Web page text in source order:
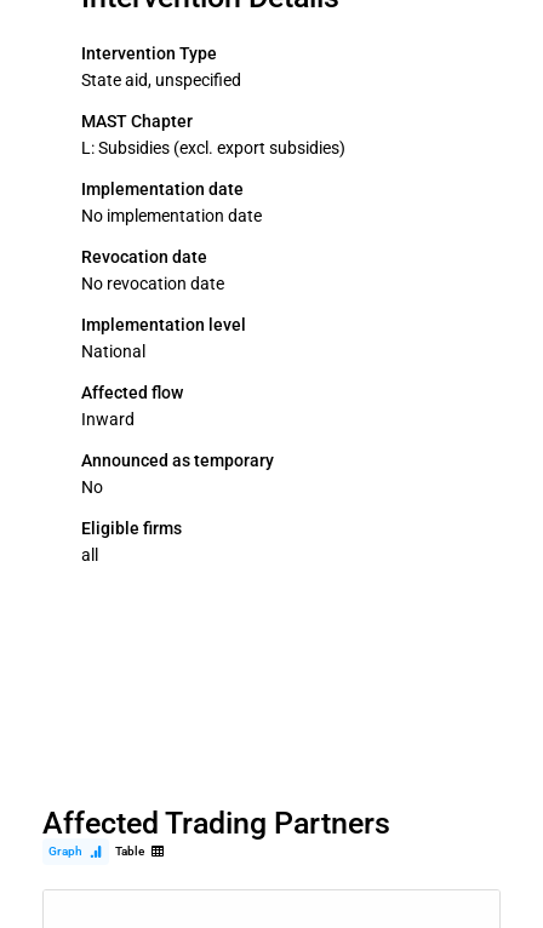
Intervention Type
State aid, unspecified
MAST Chapter
L: Subsidies (excl. export subsidies)
Implementation date
No implementation date
Revocation date
No revocation date
Implementation level
National
Affected flow
Inward
Announced as temporary
No
Eligible firms
all
Affected Trading Partners
Graph Table